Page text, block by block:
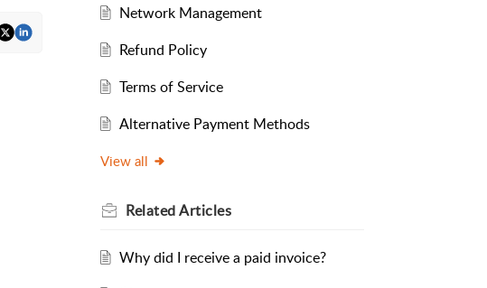
Network Management
Refund Policy
Terms of Service
Alternative Payment Methods
View all
RelatedArticles
Why did I receive a paid invoice?